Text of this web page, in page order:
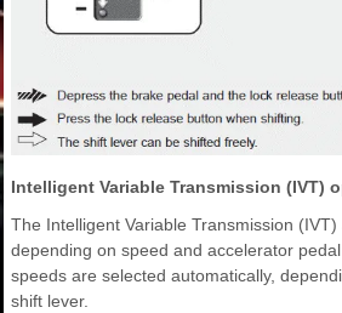
Intelligent Variable Transmission (IVT)
The Intelligent Variable Transmission
depending on speed and accelerator
speeds are selected automatically,
shift lever.